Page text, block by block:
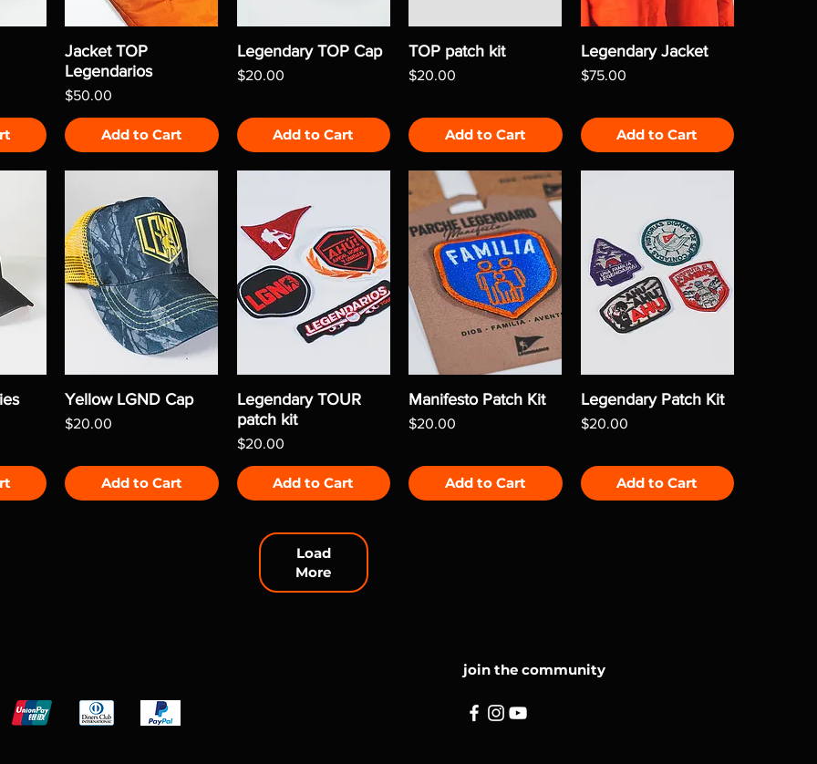
Jacket TOP
Legendarios
Price
$50.00
Add to Cart
Legendary TOP Cap
Price
$20.00
Add to Cart
TOP patch kit
Price
$20.00
Add to Cart
Legendary Jacket
Price
$75.00
Add to Cart
Yellow LGND Cap
Price
$20.00
Add to Cart
Legendary TOUR
patch kit
Price
$20.00
Add to Cart
Manifesto Patch Kit
Price
$20.00
Add to Cart
Legendary Patch Kit
Price
$20.00
Add to Cart
Load
More
join the community